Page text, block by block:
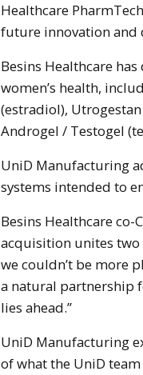
Healthcare
future innovation and
Besins Healthcare
women’s health,
(estradiol),
Androgel / Testogel
UniD Manufacturing
systems intended to
Besins Healthcare co-
acquisition unites two
we couldn’t be more
a natural partnership
lies ahead.”
UniD Manufacturing
of what the UniD